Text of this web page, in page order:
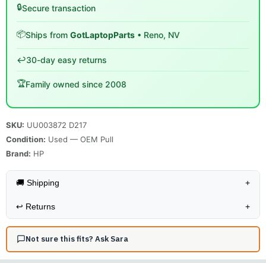
🔒Secure transaction
📦Ships from GotLaptopParts • Reno, NV
↩️30-day easy returns
🏆Family owned since 2008
SKU: UU003872 D217
Condition: Used — OEM Pull
Brand: HP
🚚 Shipping +
↩️ Returns +
Not sure this fits? Ask Sara